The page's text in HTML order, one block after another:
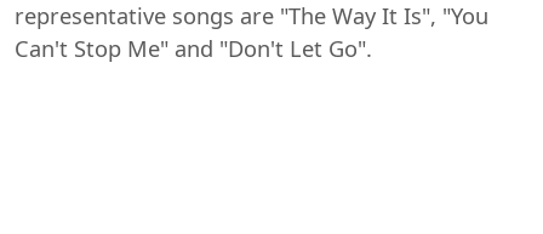
representative songs are "The Way It Is", "You
Can't Stop Me" and "Don't Let Go".